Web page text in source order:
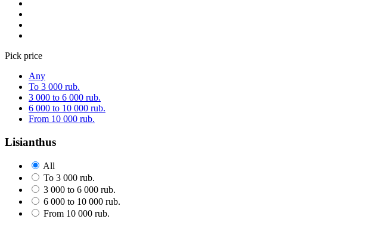
Pick price
Any
To 3 000 rub.
3 000 to 6 000 rub.
6 000 to 10 000 rub.
From 10 000 rub.
Lisianthus
All
To 3 000 rub.
3 000 to 6 000 rub.
6 000 to 10 000 rub.
From 10 000 rub.